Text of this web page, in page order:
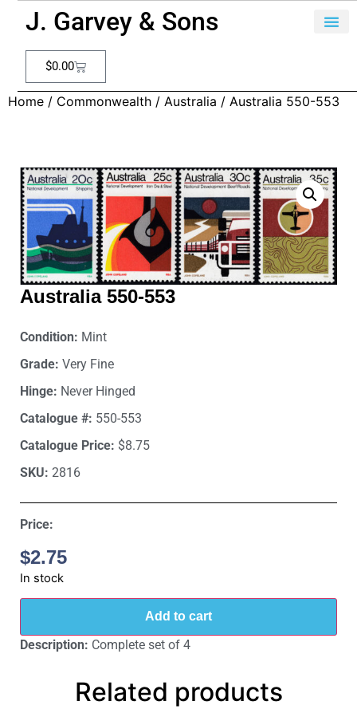
J. Garvey & Sons
$0.00
Home / Commonwealth / Australia / Australia 550-553
Australia 550-553
Condition: Mint
Grade: Very Fine
Hinge: Never Hinged
Catalogue #: 550-553
Catalogue Price: $8.75
SKU: 2816
Price:
$2.75
In stock
Add to cart
Description: Complete set of 4
Related products